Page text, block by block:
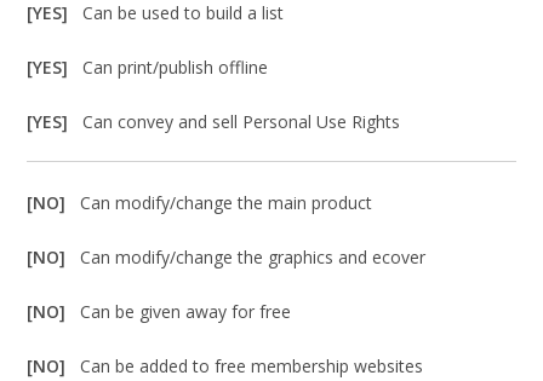
[YES]Can be used to build a list
[YES]Can print/publish offline
[YES]Can convey and sell Personal Use Rights
[NO]Can modify/change the main product
[NO]Can modify/change the graphics and ecover
[NO]Can be given away for free
[NO]Can be added to free membership websites